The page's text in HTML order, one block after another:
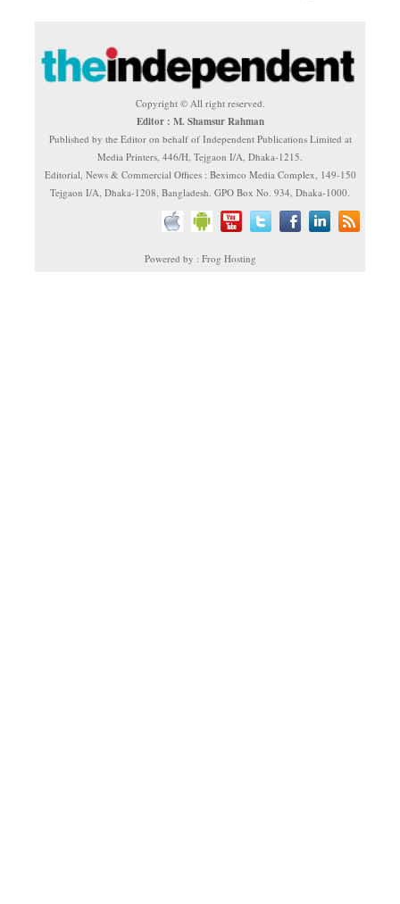
Copyright © All right reserved.
Editor : M. Shamsur Rahman
Published by the Editor on behalf of Independent Publications Limited at
Media Printers, 446/H, Tejgaon I/A, Dhaka-1215.
Editorial, News & Commercial Offices : Beximco Media Complex, 149-150
Tejgaon I/A, Dhaka-1208, Bangladesh. GPO Box No. 934, Dhaka-1000.
Powered by : Frog Hosting